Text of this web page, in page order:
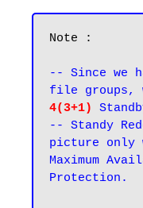
Note :
-- Since we
4(3+1)
-- Standy
picture only
Maximum
Protection.